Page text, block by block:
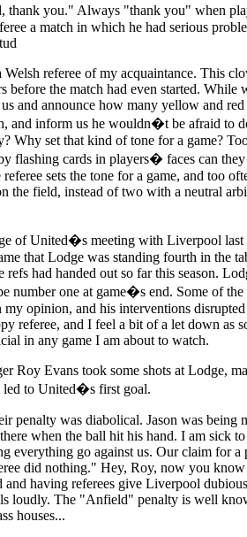
thank you." Always "thank you" when
a match in which he had serious
referee of my acquaintance. This
before the match had even started. While
and announce how many yellow and red
and inform us he wouldn�t be afraid to
Why set that kind of tone for a game?
flashing cards in players� faces can they
sets the tone for a game, and too
the field, instead of two with a neutral
of United�s meeting with Liverpool last
that Lodge was standing fourth in the
had handed out so far this season.
number one at game�s end. Some of
my opinion, and his interventions
referee, and I feel a bit of a let down as
in any game I am about to watch.
Roy Evans took some shots at Lodge,
led to United�s first goal.
penalty was diabolical. Jason was being
when the ball hit his hand. I am sick
everything go against us. Our claim for a
did nothing." Hey, Roy, now you
having referees give Liverpool
loudly. The "Anfield" penalty is well
houses...